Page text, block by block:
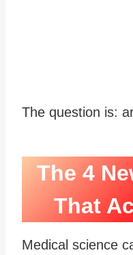
The question is:
The 4
That
Medical science